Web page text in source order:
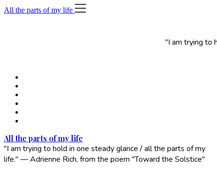
Skip
to
All the parts of my life
"I am trying to
All the parts of my life
"I am trying to hold in one steady glance / all the parts of my
life." — Adrienne Rich, from the poem "Toward the Solstice"